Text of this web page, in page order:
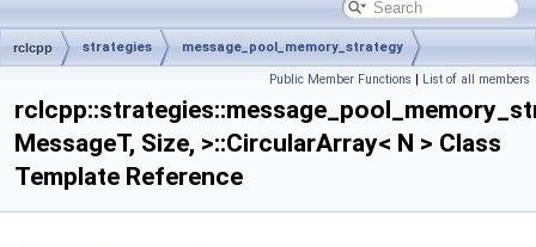
rclcpp strategies message_pool_memory_strategy
CircularArray
Public Member Functions | List of all members
MessageT, Size, >::CircularArray< N > Class
Template Reference